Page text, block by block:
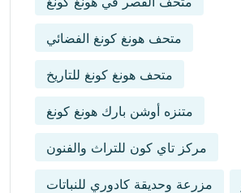
متحف هونغ كونغ الفضائي
متحف هونغ كونغ للتاريخ
متنزه أوشن بارك هونغ كونغ
مركز تاي كون للتراث والفنون
مزرعة وحديقة كادوري للنباتات